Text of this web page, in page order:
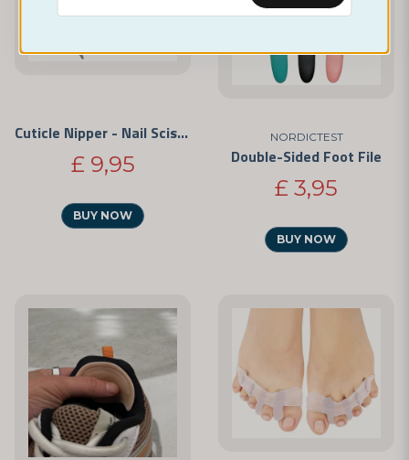
Cuticle Nipper - Nail Scissors
£ 9,95
BUY NOW
NORDICTEST
Double-Sided Foot File
£ 3,95
BUY NOW